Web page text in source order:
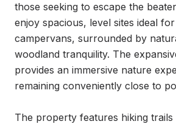
those seeking to escape the
enjoy spacious, level sites ideal
campervans, surrounded by
woodland tranquility. The
provides an immersive nature
remaining conveniently close to
The property features hiking